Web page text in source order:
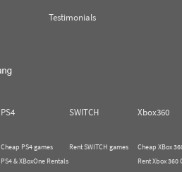
Testimonials
PS4 SWITCH Xbox360
Cheap PS4 games
PS4 & XBoxOne Rentals
Rent SWITCH games
Cheap XBox
Rent Xbox 360